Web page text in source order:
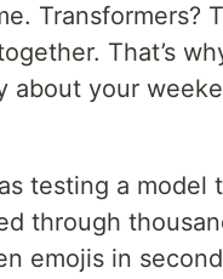
Transformers?
That’s
your
testing a model
through
emojis in